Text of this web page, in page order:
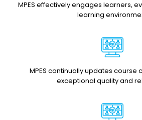
MPES effectively engages learners,
learning
MPES continually updates course
exceptional quality and